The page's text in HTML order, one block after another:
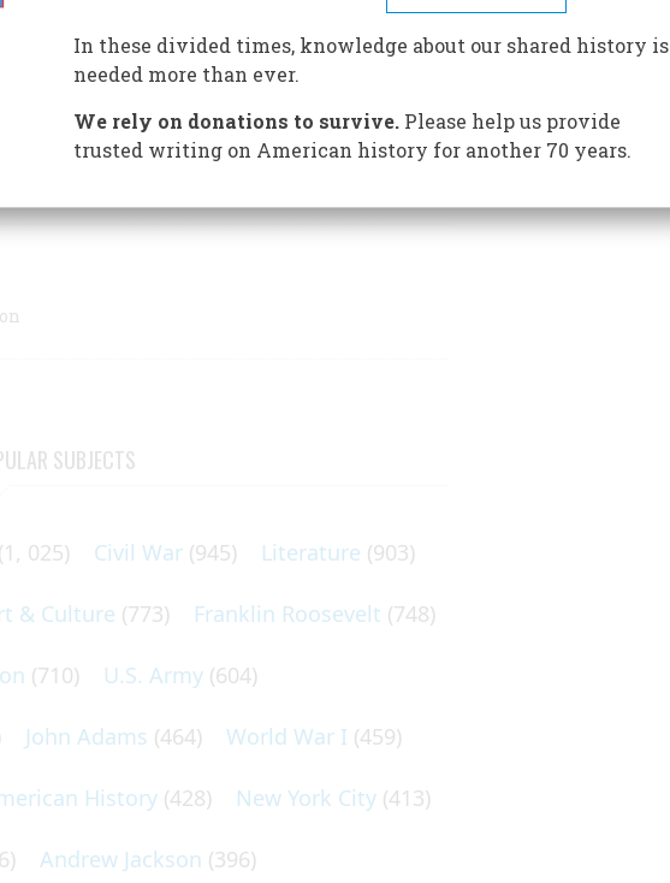
of our greatest jurists.
judges ever to take the bench, serving as an
defining First Amendment rights as we now
SUBJECTS
(1, 025) Civil War (945) Literature (903)
& Culture (773) Franklin Roosevelt (748)
(710) U.S. Army (604)
John Adams (464) World War I (459)
History (428) New York City (413)
Andrew Jackson (396)
In these divided times, knowledge about our shared history is
needed more than ever.
We rely on donations to survive.Please help us provide
trusted writing on American history for another 70 years.